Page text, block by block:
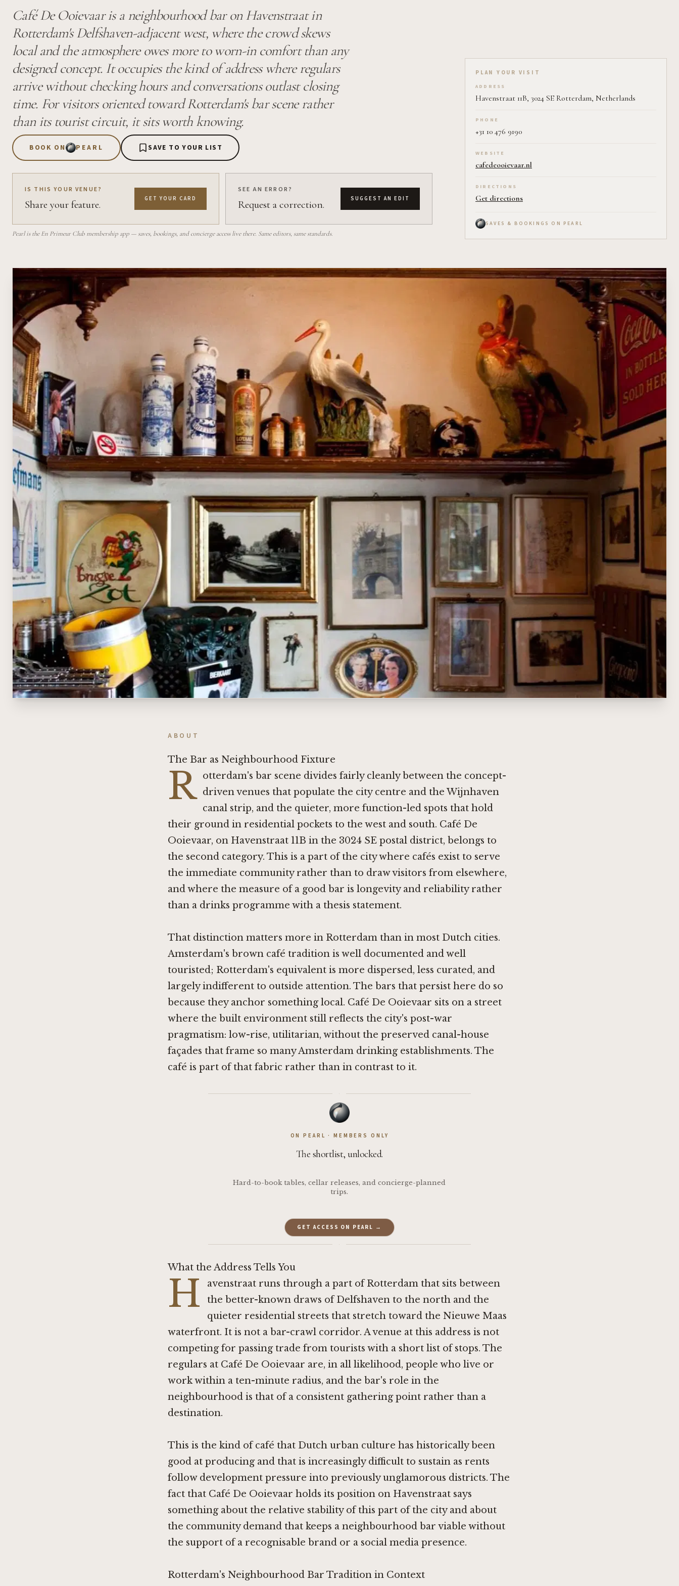
Café De Ooievaar is a neighbourhood bar on Havenstraat in
Rotterdam's Delfshaven-adjacent west, where the crowd skews
local and the atmosphere owes more to worn-in comfort than any
designed concept. It occupies the kind of address where regulars
arrive without checking hours and conversations outlast closing
time. For visitors oriented toward Rotterdam's bar scene rather
than its tourist circuit, it sits worth knowing.
BOOK ON PEARL SAVE TO YOUR LIST
IS THIS YOUR VENUE?
Share your feature. GET YOUR CARD
SEE AN ERROR?
Request a correction. SUGGEST AN EDIT
Pearl is the En Primeur Club membership app — saves, bookings, and concierge access live there. Same editors, same standards.
Plan your visit on Pearl
PLAN YOUR VISIT
ADDRESS
Havenstraat 11B, 3024 SE Rotterdam, Netherlands
PHONE
+31 10 476 9190
WEBSITE
cafedeooievaar.nl
DIRECTIONS
Get directions
SAVES & BOOKINGS ON PEARL
ABOUT
The Bar as Neighbourhood Fixture
R otterdam's bar scene divides fairly cleanly between the concept-
driven venues that populate the city centre and the Wijnhaven
canal strip, and the quieter, more function-led spots that hold
their ground in residential pockets to the west and south. Café De
Ooievaar, on Havenstraat 11B in the 3024 SE postal district, belongs to
the second category. This is a part of the city where cafés exist to serve
the immediate community rather than to draw visitors from elsewhere,
and where the measure of a good bar is longevity and reliability rather
than a drinks programme with a thesis statement.
That distinction matters more in Rotterdam than in most Dutch cities.
Amsterdam's brown café tradition is well documented and well
touristed; Rotterdam's equivalent is more dispersed, less curated, and
largely indifferent to outside attention. The bars that persist here do so
because they anchor something local. Café De Ooievaar sits on a street
where the built environment still reflects the city's post-war
pragmatism: low-rise, utilitarian, without the preserved canal-house
façades that frame so many Amsterdam drinking establishments. The
café is part of that fabric rather than in contrast to it.
·
ON PEARL · MEMBERS ONLY
The shortlist, unlocked.
Hard-to-book tables, cellar releases, and concierge-planned
trips.
GET ACCESS ON PEARL →
·
What the Address Tells You
H
avenstraat runs through a part of Rotterdam that sits between
the better-known draws of Delfshaven to the north and the
quieter residential streets that stretch toward the Nieuwe Maas
waterfront. It is not a bar-crawl corridor. A venue at this address is not
competing for passing trade from tourists with a short list of stops. The
regulars at Café De Ooievaar are, in all likelihood, people who live or
work within a ten-minute radius, and the bar's role in the
neighbourhood is that of a consistent gathering point rather than a
destination.
This is the kind of café that Dutch urban culture has historically been
good at producing and that is increasingly difficult to sustain as rents
follow development pressure into previously unglamorous districts. The
fact that Café De Ooievaar holds its position on Havenstraat says
something about the relative stability of this part of the city and about
the community demand that keeps a neighbourhood bar viable without
the support of a recognisable brand or a social media presence.
Rotterdam's Neighbourhood Bar Tradition in Context